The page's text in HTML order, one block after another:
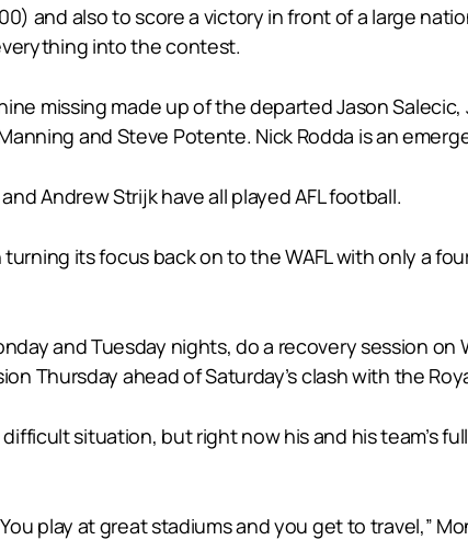
and also to score a victory in front of a large
into the contest.
missing made up of the departed Jason
and Steve Potente. Nick Rodda is an
Andrew Strijk have all played AFL football.
its focus back on to the WAFL with only a
and Tuesday nights, do a recovery session on
Thursday ahead of Saturday’s clash with the
situation, but right now his and his team’s
play at great stadiums and you get to travel,”